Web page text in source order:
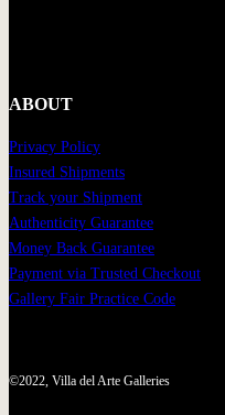
ABOUT
Privacy Policy
Insured Shipments
Track your Shipment
Authenticity Guarantee
Money Back Guarantee
Payment via Trusted Checkout
Gallery Fair Practice Code
©2022, Villa del Arte Galleries